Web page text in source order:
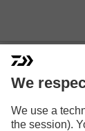
DAIWA
CHARCOAL
We
We use a
the session).